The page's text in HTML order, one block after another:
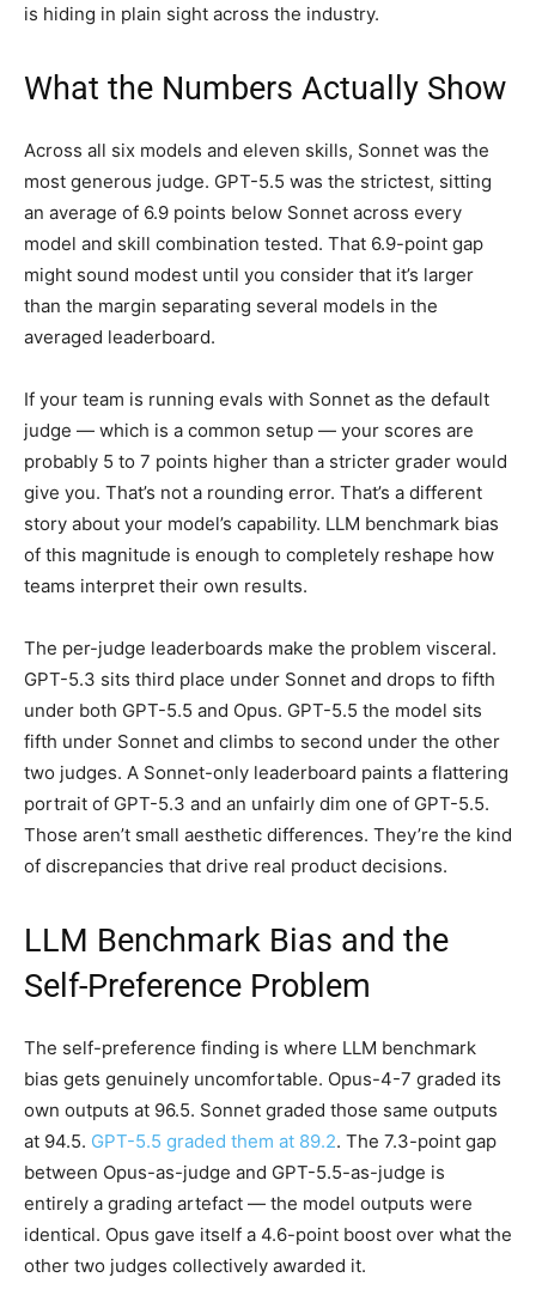
is hiding in plain sight across the industry.
What the Numbers Actually Show
Across all six models and eleven skills, Sonnet was the
most generous judge. GPT-5.5 was the strictest, sitting
an average of 6.9 points below Sonnet across every
model and skill combination tested. That 6.9-point gap
might sound modest until you consider that it’s larger
than the margin separating several models in the
averaged leaderboard.
If your team is running evals with Sonnet as the default
judge — which is a common setup — your scores are
probably 5 to 7 points higher than a stricter grader would
give you. That’s not a rounding error. That’s a different
story about your model’s capability. LLM benchmark bias
of this magnitude is enough to completely reshape how
teams interpret their own results.
The per-judge leaderboards make the problem visceral.
GPT-5.3 sits third place under Sonnet and drops to fifth
under both GPT-5.5 and Opus. GPT-5.5 the model sits
fifth under Sonnet and climbs to second under the other
two judges. A Sonnet-only leaderboard paints a flattering
portrait of GPT-5.3 and an unfairly dim one of GPT-5.5.
Those aren’t small aesthetic differences. They’re the kind
of discrepancies that drive real product decisions.
LLM Benchmark Bias and the
Self-Preference Problem
The self-preference finding is where LLM benchmark
bias gets genuinely uncomfortable. Opus-4-7 graded its
own outputs at 96.5. Sonnet graded those same outputs
at 94.5. GPT-5.5 graded them at 89.2. The 7.3-point gap
between Opus-as-judge and GPT-5.5-as-judge is
entirely a grading artefact — the model outputs were
identical. Opus gave itself a 4.6-point boost over what the
other two judges collectively awarded it.